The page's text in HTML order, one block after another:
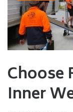
Choose
Inner